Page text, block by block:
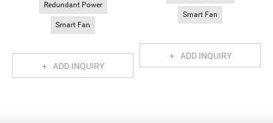
Redundant Power
Smart Fan
ADD INQUIRY
Smart Fan
ADD INQUIRY